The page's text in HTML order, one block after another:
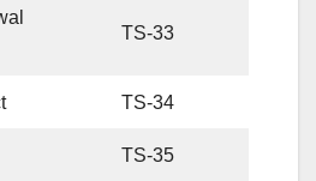
TS-33
TS-34
TS-35